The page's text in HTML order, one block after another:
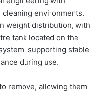
environments.
weight distribution, with
tank located on the
supporting stable
during use.
remove, allowing them